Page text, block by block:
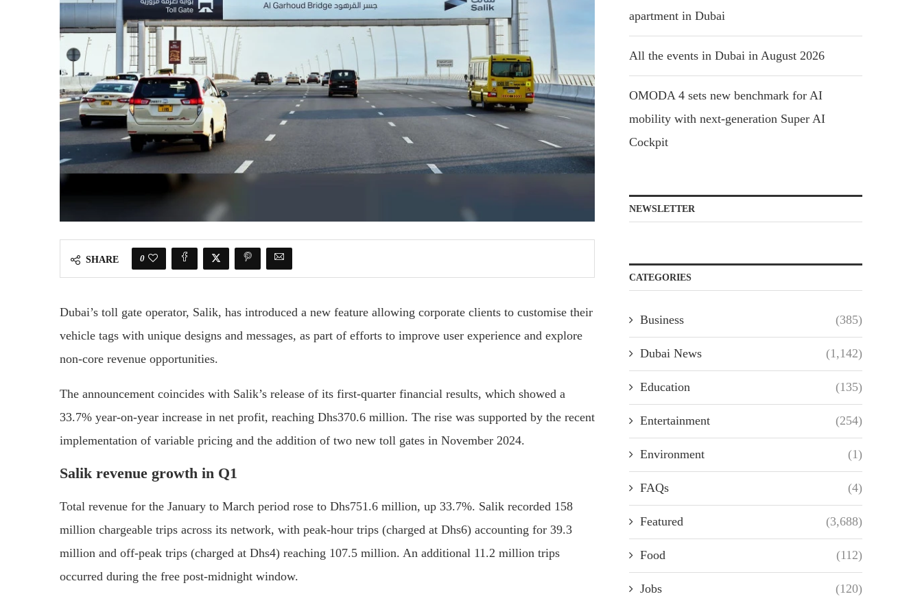
SHARE 0
Dubai’s toll gate operator, Salik, has introduced a new feature allowing corporate clients to customise their
vehicle tags with unique designs and messages, as part of efforts to improve user experience and explore
non-core revenue opportunities.
The announcement coincides with Salik’s release of its first-quarter financial results, which showed a
33.7% year-on-year increase in net profit, reaching Dhs370.6 million. The rise was supported by the recent
implementation of variable pricing and the addition of two new toll gates in November 2024.
Salik revenue growth in Q1
Total revenue for the January to March period rose to Dhs751.6 million, up 33.7%. Salik recorded 158
million chargeable trips across its network, with peak-hour trips (charged at Dhs6) accounting for 39.3
million and off-peak trips (charged at Dhs4) reaching 107.5 million. An additional 11.2 million trips
occurred during the free post-midnight window.
apartment in Dubai
All the events in Dubai in August 2026
OMODA 4 sets new benchmark for AI
mobility with next-generation Super AI
Cockpit
NEWSLETTER
CATEGORIES
Business (385)
Dubai News (1,142)
Education (135)
Entertainment (254)
Environment (1)
FAQs (4)
Featured (3,688)
Food (112)
Jobs (120)